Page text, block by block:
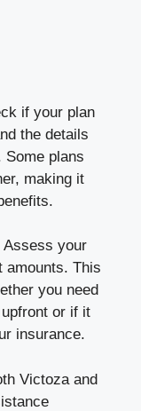
if your plan
the details
Some plans
making it
Assess your
amounts. This
you need
or if it
insurance.
Victoza and